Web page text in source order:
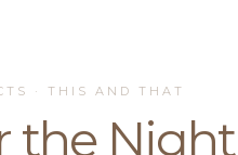
·THIS AND THAT
the Night